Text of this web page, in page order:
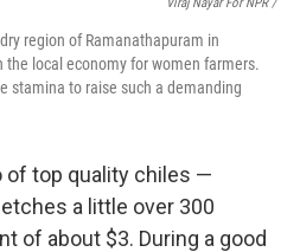
region of Ramanathapuram in
the local economy for women farmers.
stamina to raise such a demanding
of top quality chiles —
a little over 300
of about $3. During a good